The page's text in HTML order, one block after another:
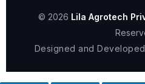
© 2026 Lila Agrotech
Designed and